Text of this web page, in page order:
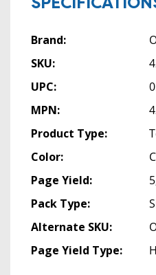
Brand:
SKU:
UPC:
MPN:
Product Type:
Color:
Page Yield:
Pack Type:
Alternate SKU:
Page Yield Type: